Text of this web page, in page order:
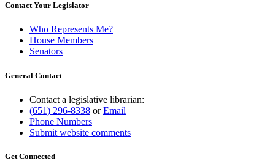
Contact Your Legislator
Who Represents Me?
House Members
Senators
General Contact
Contact a legislative librarian:
(651) 296-8338 orEmail
Phone Numbers
Submit website comments
Get Connected